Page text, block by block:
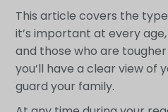
This article covers the
it’s important at every
and those who are
you’ll have a clear view of
guard your family.